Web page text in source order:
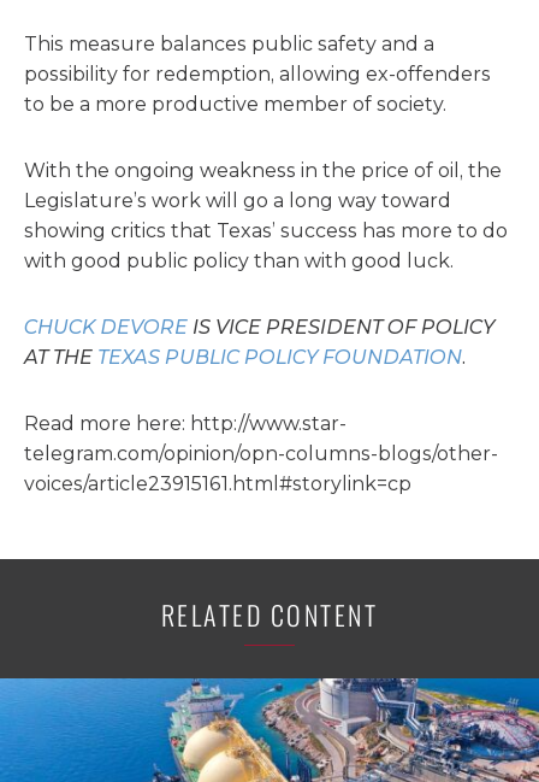
This measure balances public safety and a
possibility for redemption, allowing ex-offenders
to be a more productive member of society.
With the ongoing weakness in the price of oil, the
Legislature’s work will go a long way toward
showing critics that Texas’ success has more to do
with good public policy than with good luck.
CHUCK DEVORE IS VICE PRESIDENT OF POLICY
AT THE TEXAS PUBLIC POLICY FOUNDATION.
Read more here: http://www.star-
telegram.com/opinion/opn-columns-blogs/other-
voices/article23915161.html#storylink=cp
RELATED CONTENT